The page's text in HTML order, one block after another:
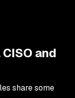
and
share some